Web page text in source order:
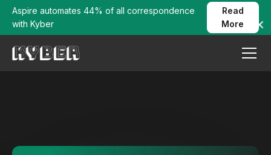
Aspire automates 44% of all correspondence
with Kyber
Read
More